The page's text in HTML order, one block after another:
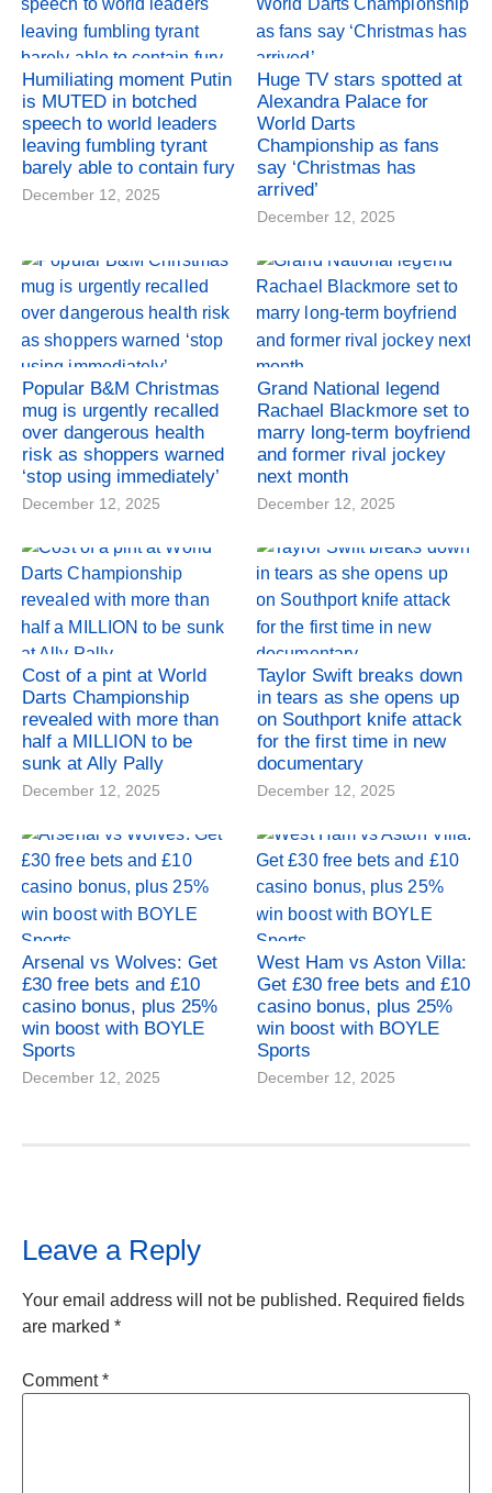
Humiliating moment Putin
is MUTED in botched
speech to world leaders
leaving fumbling tyrant
barely able to contain fury
December 12, 2025
Huge TV stars spotted at
Alexandra Palace for
World Darts
Championship as fans
say ‘Christmas has
arrived’
December 12, 2025
Popular B&M Christmas
mug is urgently recalled
over dangerous health
risk as shoppers warned
‘stop using immediately’
December 12, 2025
Grand National legend
Rachael Blackmore set to
marry long-term boyfriend
and former rival jockey
next month
December 12, 2025
Cost of a pint at World
Darts Championship
revealed with more than
half a MILLION to be
sunk at Ally Pally
December 12, 2025
Taylor Swift breaks down
in tears as she opens up
on Southport knife attack
for the first time in new
documentary
December 12, 2025
Arsenal vs Wolves: Get
£30 free bets and £10
casino bonus, plus 25%
win boost with BOYLE
Sports
December 12, 2025
West Ham vs Aston Villa:
Get £30 free bets and £10
casino bonus, plus 25%
win boost with BOYLE
Sports
December 12, 2025
Leave a Reply
Your email address will not be published. Required fields
are marked *
Comment*